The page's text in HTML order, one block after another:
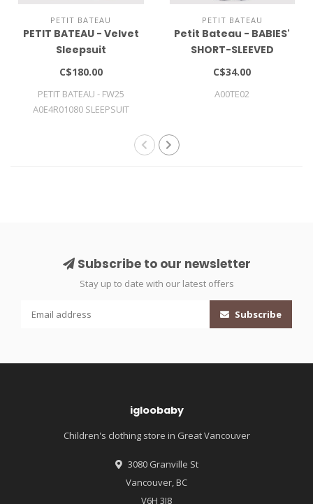
PETIT BATEAU
PETIT BATEAU - Velvet
Sleepsuit
C$180.00
PETIT BATEAU - FW25
A0E4R01080 SLEEPSUIT
PETIT BATEAU
Petit Bateau - BABIES'
SHORT-SLEEVED
COTTON BODYSUIT
COLLAR
C$34.00
A00TE02
Subscribe to our newsletter
Stay up to date with our latest offers
Subscribe
igloobaby
Children's clothing store in Great Vancouver
3080 Granville St
Vancouver, BC
V6H 3J8